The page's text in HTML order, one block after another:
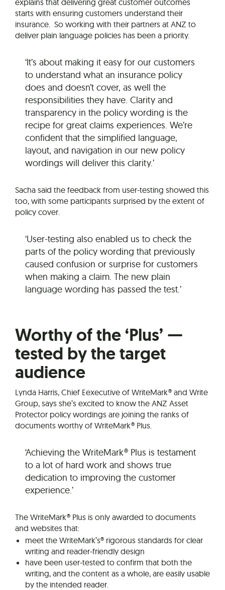
starts with ensuring customers understand their
insurance. So working with their partners at ANZ to
deliver plain language policies has been a priority.
‘It’s about making it easy for our customers
to understand what an insurance policy
does and doesn’t cover, as well the
responsibilities they have. Clarity and
transparency in the policy wording is the
recipe for great claims experiences. We’re
confident that the simplified language,
layout, and navigation in our new policy
wordings will deliver this clarity.’
Sacha said the feedback from user-testing showed this
too, with some participants surprised by the extent of
policy cover.
‘User-testing also enabled us to check the
parts of the policy wording that previously
caused confusion or surprise for customers
when making a claim. The new plain
language wording has passed the test.’
Worthy of the ‘Plus’ —
tested by the target
audience
Lynda Harris, Chief Eexecutive of WriteMark® and Write
Group, says she’s excited to know the ANZ Asset
Protector policy wordings are joining the ranks of
documents worthy of WriteMark® Plus.
‘Achieving the WriteMark® Plus is testament
to a lot of hard work and shows true
dedication to improving the customer
experience.’
The WriteMark® Plus is only awarded to documents
and websites that:
meet the WriteMark’s® rigorous standards for clear
writing and reader-friendly design
have been user-tested to confirm that both the
writing, and the content as a whole, are easily usable
by the intended reader.